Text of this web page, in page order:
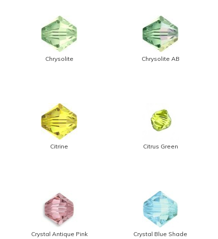
Chrysolite Chrysolite AB
Citrine Citrus Green
Crystal Antique Pink Crystal Blue Shade